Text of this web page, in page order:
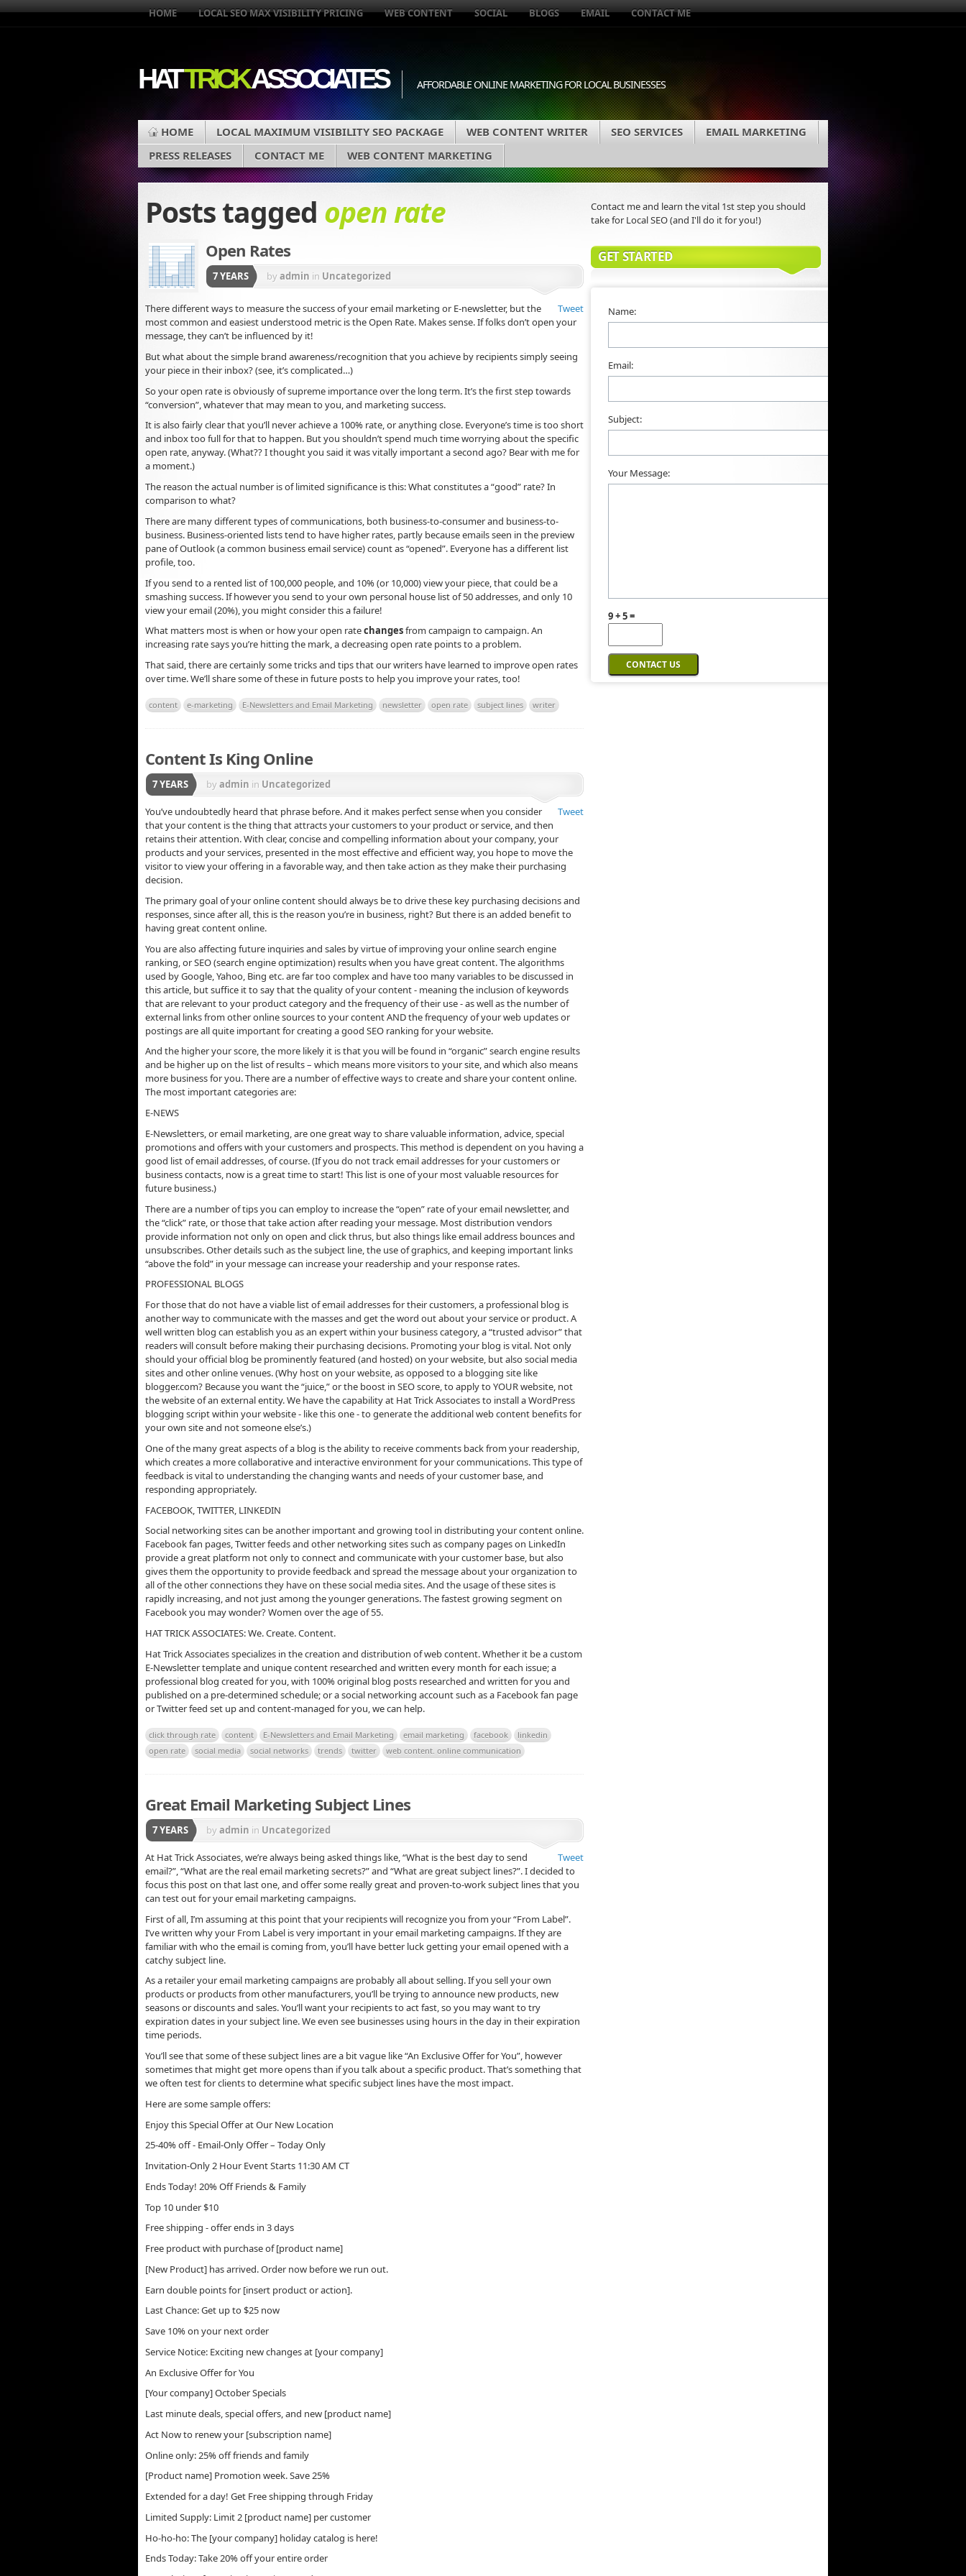
HOME LOCAL SEO MAX VISIBILITY PRICING WEB CONTENT SOCIAL BLOGS EMAIL CONTACT ME
HATTRICKASSOCIATES AFFORDABLE ONLINE MARKETING FOR LOCAL BUSINESSES
HOME LOCAL MAXIMUM VISIBILITY SEO PACKAGE WEB CONTENT WRITER SEO SERVICES
EMAIL MARKETING
PRESS RELEASES
CONTACT ME WEB CONTENT MARKETING
Posts tagged open rate
Open Rates
7 YEARS byadmin in Uncategorized
Tweet
There different ways to measure the success of your email marketing or E-newsletter, but the
most common and easiest understood metric is the Open Rate. Makes sense. If folks don’t open your
message, they can’t be influenced by it!
But what about the simple brand awareness/recognition that you achieve by recipients simply seeing
your piece in their inbox? (see, it’s complicated…)
So your open rate is obviously of supreme importance over the long term. It’s the first step towards
“conversion”, whatever that may mean to you, and marketing success.
It is also fairly clear that you’ll never achieve a 100% rate, or anything close. Everyone’s time is too short
and inbox too full for that to happen. But you shouldn’t spend much time worrying about the specific
open rate, anyway. (What?? I thought you said it was vitally important a second ago? Bear with me for
a moment.)
The reason the actual number is of limited significance is this: What constitutes a “good” rate? In
comparison to what?
There are many different types of communications, both business-to-consumer and business-to-
business. Business-oriented lists tend to have higher rates, partly because emails seen in the preview
pane of Outlook (a common business email service) count as “opened”. Everyone has a different list
profile, too.
If you send to a rented list of 100,000 people, and 10% (or 10,000) view your piece, that could be a
smashing success. If however you send to your own personal house list of 50 addresses, and only 10
view your email (20%), you might consider this a failure!
What matters most is when or how your open ratechangesfrom campaign to campaign. An
increasing rate says you’re hitting the mark, a decreasing open rate points to a problem.
That said, there are certainly some tricks and tips that our writers have learned to improve open rates
over time. We’ll share some of these in future posts to help you improve your rates, too!
content e-marketing E-Newsletters and Email Marketing newsletter open rate subject lines writer
Content Is King Online
7 YEARS byadmin in Uncategorized
Tweet
You’ve undoubtedly heard that phrase before. And it makes perfect sense when you consider
that your content is the thing that attracts your customers to your product or service, and then
retains their attention. With clear, concise and compelling information about your company, your
products and your services, presented in the most effective and efficient way, you hope to move the
visitor to view your offering in a favorable way, and then take action as they make their purchasing
decision.
The primary goal of your online content should always be to drive these key purchasing decisions and
responses, since after all, this is the reason you’re in business, right? But there is an added benefit to
having great content online.
You are also affecting future inquiries and sales by virtue of improving your online search engine
ranking, or SEO (search engine optimization) results when you have great content. The algorithms
used by Google, Yahoo, Bing etc. are far too complex and have too many variables to be discussed in
this article, but suffice it to say that the quality of your content - meaning the inclusion of keywords
that are relevant to your product category and the frequency of their use - as well as the number of
external links from other online sources to your content AND the frequency of your web updates or
postings are all quite important for creating a good SEO ranking for your website.
And the higher your score, the more likely it is that you will be found in “organic” search engine results
and be higher up on the list of results – which means more visitors to your site, and which also means
more business for you. There are a number of effective ways to create and share your content online.
The most important categories are:
E-NEWS
E-Newsletters, or email marketing, are one great way to share valuable information, advice, special
promotions and offers with your customers and prospects. This method is dependent on you having a
good list of email addresses, of course. (If you do not track email addresses for your customers or
business contacts, now is a great time to start! This list is one of your most valuable resources for
future business.)
There are a number of tips you can employ to increase the “open” rate of your email newsletter, and
the “click” rate, or those that take action after reading your message. Most distribution vendors
provide information not only on open and click thrus, but also things like email address bounces and
unsubscribes. Other details such as the subject line, the use of graphics, and keeping important links
“above the fold” in your message can increase your readership and your response rates.
PROFESSIONAL BLOGS
For those that do not have a viable list of email addresses for their customers, a professional blog is
another way to communicate with the masses and get the word out about your service or product. A
well written blog can establish you as an expert within your business category, a “trusted advisor” that
readers will consult before making their purchasing decisions. Promoting your blog is vital. Not only
should your official blog be prominently featured (and hosted) on your website, but also social media
sites and other online venues. (Why host on your website, as opposed to a blogging site like
blogger.com? Because you want the “juice,” or the boost in SEO score, to apply to YOUR website, not
the website of an external entity. We have the capability at Hat Trick Associates to install a WordPress
blogging script within your website - like this one - to generate the additional web content benefits for
your own site and not someone else’s.)
One of the many great aspects of a blog is the ability to receive comments back from your readership,
which creates a more collaborative and interactive environment for your communications. This type of
feedback is vital to understanding the changing wants and needs of your customer base, and
responding appropriately.
FACEBOOK, TWITTER, LINKEDIN
Social networking sites can be another important and growing tool in distributing your content online.
Facebook fan pages, Twitter feeds and other networking sites such as company pages on LinkedIn
provide a great platform not only to connect and communicate with your customer base, but also
gives them the opportunity to provide feedback and spread the message about your organization to
all of the other connections they have on these social media sites. And the usage of these sites is
rapidly increasing, and not just among the younger generations. The fastest growing segment on
Facebook you may wonder? Women over the age of 55.
HAT TRICK ASSOCIATES: We. Create. Content.
Hat Trick Associates specializes in the creation and distribution of web content. Whether it be a custom
E-Newsletter template and unique content researched and written every month for each issue; a
professional blog created for you, with 100% original blog posts researched and written for you and
published on a pre-determined schedule; or a social networking account such as a Facebook fan page
or Twitter feed set up and content-managed for you, we can help.
click through rate content E-Newsletters and Email Marketing email marketing facebook
linkedin
open rate
social media social networks trends twitter web content. online communication
Great Email Marketing Subject Lines
7 YEARS byadmin in Uncategorized
Tweet
At Hat Trick Associates, we’re always being asked things like, “What is the best day to send
email?”, “What are the real email marketing secrets?” and “What are great subject lines?”. I decided to
focus this post on that last one, and offer some really great and proven-to-work subject lines that you
can test out for your email marketing campaigns.
First of all, I’m assuming at this point that your recipients will recognize you from your “From Label”.
I’ve written why your From Label is very important in your email marketing campaigns. If they are
familiar with who the email is coming from, you’ll have better luck getting your email opened with a
catchy subject line.
As a retailer your email marketing campaigns are probably all about selling. If you sell your own
products or products from other manufacturers, you’ll be trying to announce new products, new
seasons or discounts and sales. You’ll want your recipients to act fast, so you may want to try
expiration dates in your subject line. We even see businesses using hours in the day in their expiration
time periods.
You’ll see that some of these subject lines are a bit vague like “An Exclusive Offer for You”, however
sometimes that might get more opens than if you talk about a specific product. That’s something that
we often test for clients to determine what specific subject lines have the most impact.
Here are some sample offers:
Enjoy this Special Offer at Our New Location
25-40% off - Email-Only Offer – Today Only
Invitation-Only 2 Hour Event Starts 11:30 AM CT
Ends Today! 20% Off Friends & Family
Top 10 under $10
Free shipping - offer ends in 3 days
Free product with purchase of [product name]
[New Product] has arrived. Order now before we run out.
Earn double points for [insert product or action].
Last Chance: Get up to $25 now
Save 10% on your next order
Service Notice: Exciting new changes at [your company]
An Exclusive Offer for You
[Your company] October Specials
Last minute deals, special offers, and new [product name]
Act Now to renew your [subscription name]
Online only: 25% off friends and family
[Product name] Promotion week. Save 25%
Extended for a day! Get Free shipping through Friday
Limited Supply: Limit 2 [product name] per customer
Ho-ho-ho: The [your company] holiday catalog is here!
Ends Today: Take 20% off your entire order
Contact me and learn the vital 1st step you should
take for Local SEO (and I'll do it for you!)
GET STARTED
Name:
Email:
Subject:
Your Message:
9 + 5 =